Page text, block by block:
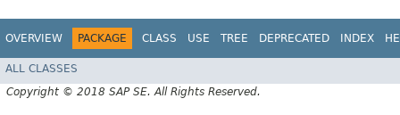
OVERVIEW PACKAGE CLASS USE TREE DEPRECATED INDEX
ALL CLASSES
Copyright © 2018 SAP SE. All Rights Reserved.